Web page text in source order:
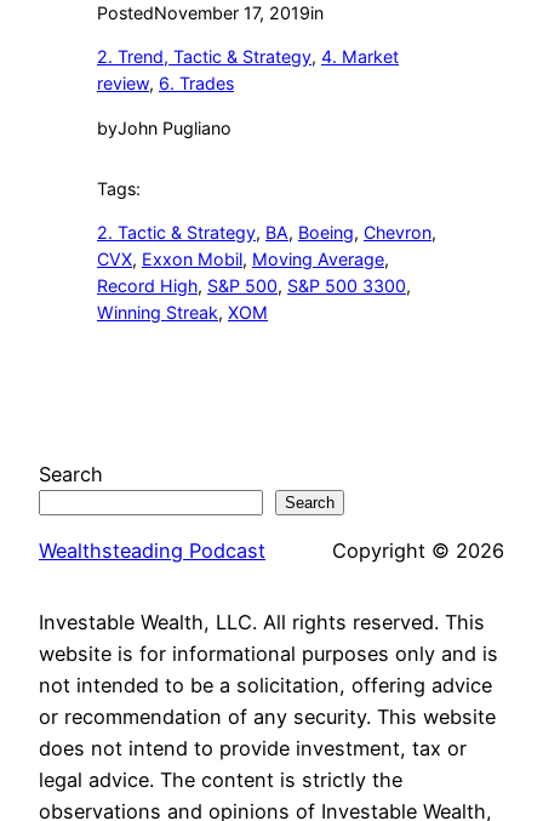
PostedNovember 17, 2019in
2. Trend, Tactic & Strategy, 4. Market
review, 6. Trades
byJohn Pugliano
Tags:
2. Tactic & Strategy, BA, Boeing, Chevron
CVX, Exxon Mobil, Moving Average
Record High, S&P 500, S&P 500 3300
Winning Streak, XOM
Search
Search
Wealthsteading Podcast Copyright © 2026
Investable Wealth, LLC. All rights reserved. This
website is for informational purposes only and is
not intended to be a solicitation, offering advice
or recommendation of any security. This website
does not intend to provide investment, tax or
legal advice. The content is strictly the
observations and opinions of Investable Wealth,